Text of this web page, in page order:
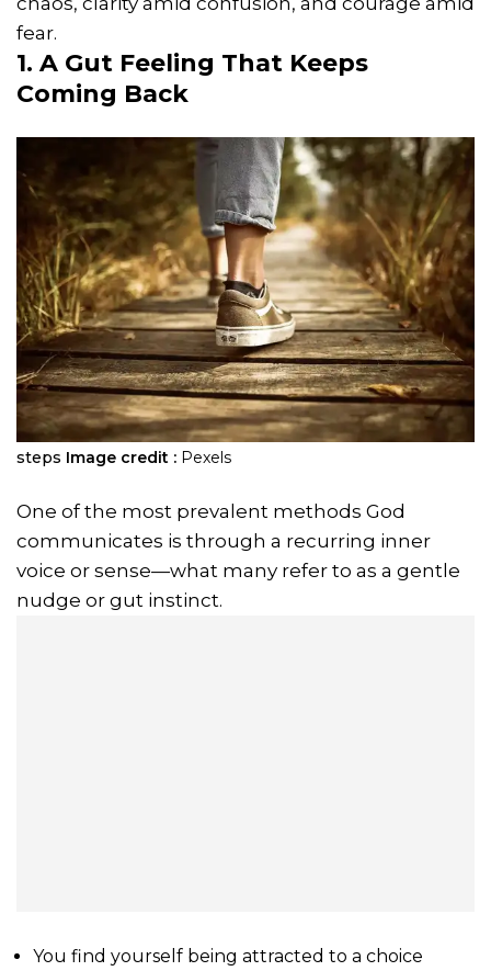
fear.
1. A Gut Feeling That Keeps
Coming Back
steps Image credit : Pexels
One of the most prevalent methods God
communicates is through a recurring inner
voice or sense—what many refer to as a gentle
nudge or gut instinct.
You find yourself being attracted to a choice